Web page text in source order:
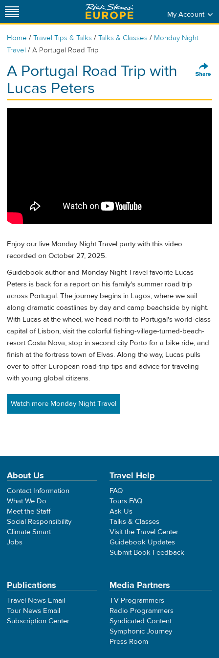
My Account
Home / Travel Tips & Talks / Talks & Classes / Monday Night
Travel / A Portugal Road Trip
A Portugal Road Trip with
Lucas Peters
Enjoy our live Monday Night Travel party with this video
recorded on October 27, 2025.
Guidebook author and Monday Night Travel favorite Lucas
Peters is back for a report on his family's summer road trip
across Portugal. The journey begins in Lagos, where we sail
along dramatic coastlines by day and camp beachside by night.
With Lucas at the wheel, we head north to Portugal's world-class
capital of Lisbon, visit the colorful fishing-village-turned-beach-
resort Costa Nova, stop in second city Porto for a bike ride, and
finish at the fortress town of Elvas. Along the way, Lucas pulls
over to offer European road-trip tips and advice for traveling
with young global citizens.
Watch more Monday Night Travel
About Us
Contact Information
What We Do
Meet the Staff
Social Responsibility
Climate Smart
Jobs
Travel Help
FAQ
Tours FAQ
Ask Us
Talks & Classes
Visit the Travel Center
Guidebook Updates
Submit Book Feedback
Publications
Travel News Email
Tour News Email
Subscription Center
Media Partners
TV Programmers
Radio Programmers
Syndicated Content
Symphonic Journey
Press Room